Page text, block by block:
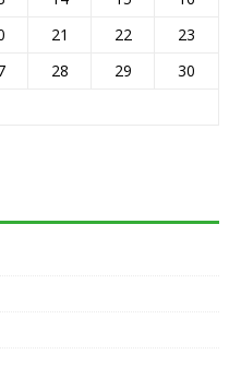
21 22
23
28 29
30